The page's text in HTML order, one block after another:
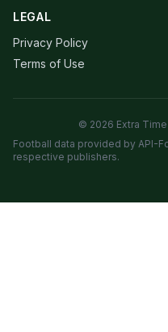
LEGAL
Privacy Policy
Terms of Use
© 2026 Extra
Football data provided by API-
respective publishers.